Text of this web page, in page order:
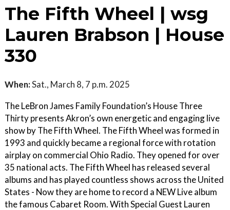
The Fifth Wheel | wsg
Lauren Brabson | House
330
When:Sat., March 8, 7 p.m. 2025
The LeBron James Family Foundation’s House Three
Thirty presents Akron’s own energetic and engaging live
show by The Fifth Wheel. The Fifth Wheel was formed in
1993 and quickly became a regional force with rotation
airplay on commercial Ohio Radio. They opened for over
35 national acts. The Fifth Wheel has released several
albums and has played countless shows across the United
States - Now they are home to record a NEW Live album
the famous Cabaret Room. With Special Guest Lauren